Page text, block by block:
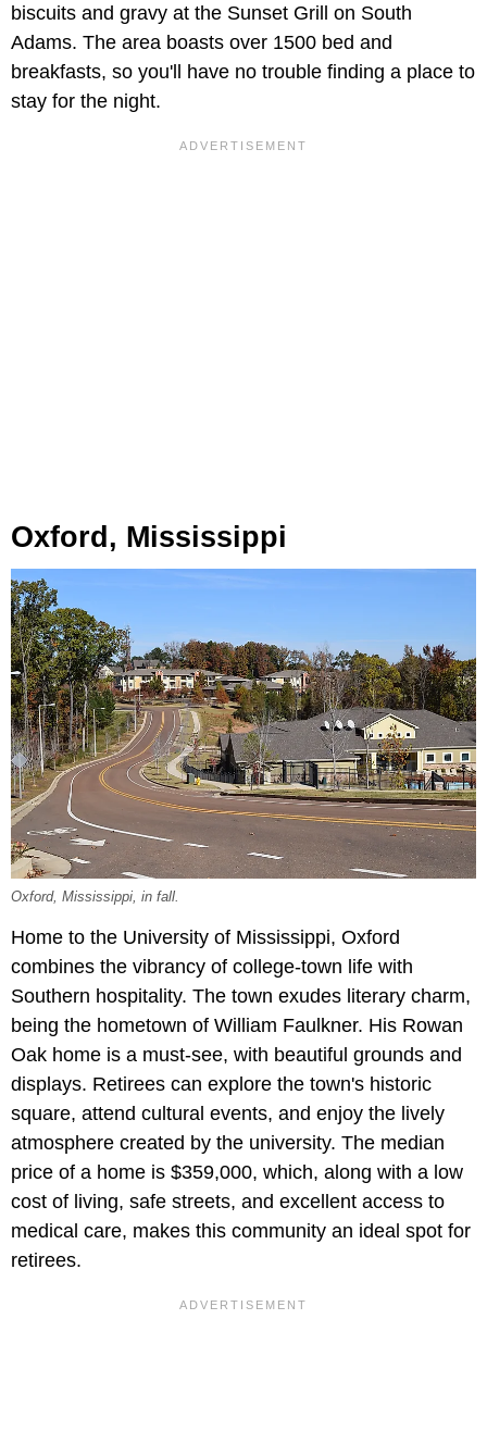
biscuits and gravy at the Sunset Grill on South
Adams. The area boasts over 1500 bed and
breakfasts, so you'll have no trouble finding a place to
stay for the night.
Oxford, Mississippi
Oxford, Mississippi, in fall.
Home to the University of Mississippi, Oxford
combines the vibrancy of college-town life with
Southern hospitality. The town exudes literary charm,
being the hometown of William Faulkner. His Rowan
Oak home is a must-see, with beautiful grounds and
displays. Retirees can explore the town's historic
square, attend cultural events, and enjoy the lively
atmosphere created by the university. The median
price of a home is $359,000, which, along with a low
cost of living, safe streets, and excellent access to
medical care, makes this community an ideal spot for
retirees.